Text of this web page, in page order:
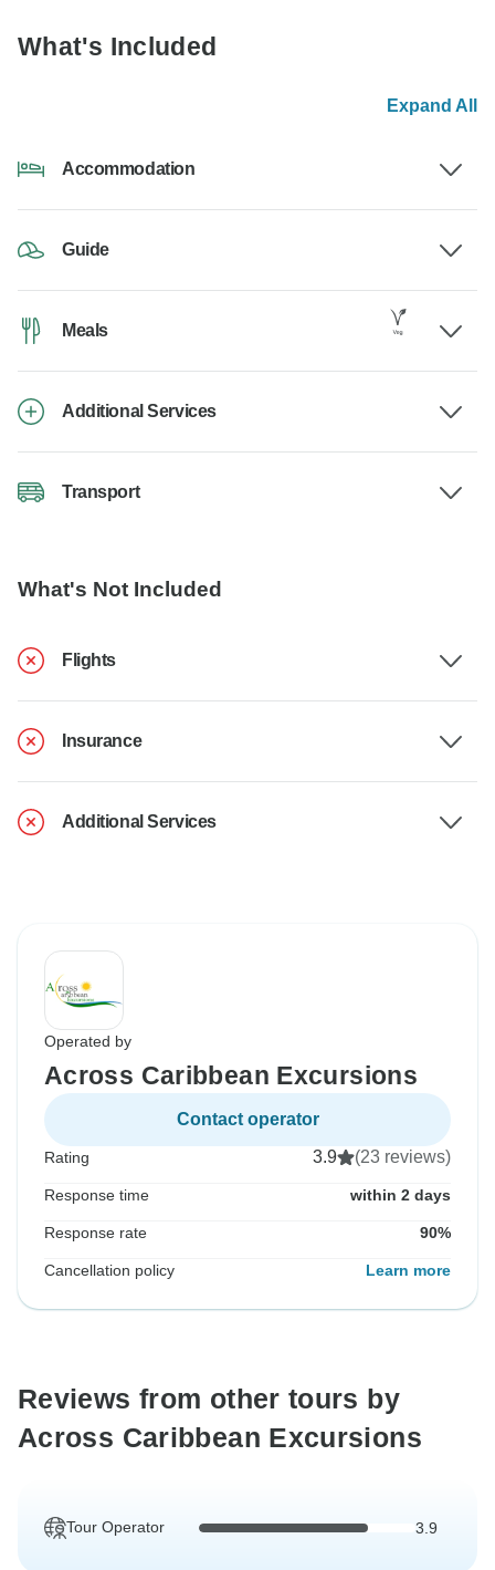
What's Included
Expand All
Accommodation
Guide
Meals
Additional Services
Transport
What's Not Included
Flights
Insurance
Additional Services
Operated by
Across Caribbean Excursions
Contact operator
Rating 3.9 (23 reviews)
Response time within 2 days
Response rate 90%
Cancellation policy Learn more
Reviews from other tours by
Across Caribbean Excursions
Tour Operator 3.9